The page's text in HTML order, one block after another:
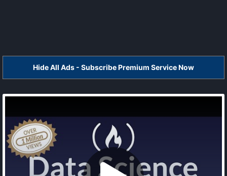
Hide All Ads - Subscribe Premium Service Now